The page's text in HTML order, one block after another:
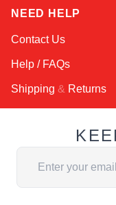
NEED HELP
Contact Us
Help / FAQs
Shipping & Returns
Email Address